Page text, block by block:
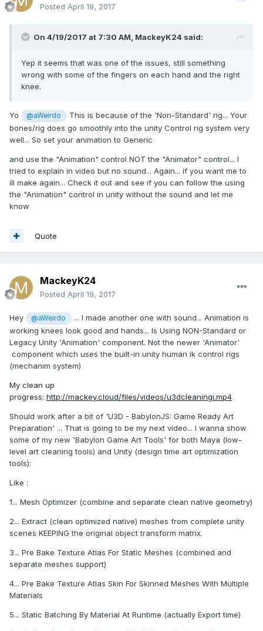
Posted April 19, 2017
On 4/19/2017 at 7:30 AM, MackeyK24 said:
Yep it seems that was one of the issues, still something
wrong with some of the fingers on each hand and the right
knee.
Yo @aWeirdo
This is because of the 'Non-Standard' rig... Your
bones/rig does go smoothly into the unity Control rig system very
well... So set your animation to Generic
and use the "Animation" control NOT the "Animator" control... I
tried to explain in video but no sound... Again... if you want me to
ill make again... Check it out and see if you can follow the using
the "Animation" control in unity without the sound and let me
know
Quote
MackeyK24
Posted April 19, 2017
Hey @aWeirdo
... I made another one with sound... Animation is
working knees look good and hands... Is Using NON-Standard or
Legacy Unity 'Animation' component. Not the newer 'Animator'
component which uses the built-in unity human ik control rigs
(mechanim system)
My clean up
progress: http://mackey.cloud/files/videos/u3dcleaningi.mp4
Should work after a bit of 'U3D - BabylonJS: Game Ready Art
Preparation' ... That is going to be my next video... I wanna show
some of my new 'Babylon Game Art Tools' for both Maya (low-
level art cleaning tools) and Unity (design time art optimization
tools):
Like :
1... Mesh Optimizer (combine and separate clean native geometry)
2... Extract (clean optimized native) meshes from complete unity
scenes KEEPING the original object transform matrix.
3... Pre Bake Texture Atlas For Static Meshes (combined and
separate meshes support)
4... Pre Bake Texture Atlas Skin For Skinned Meshes With Multiple
Materials
5... Static Batching By Material At Runtime (actually Export time)